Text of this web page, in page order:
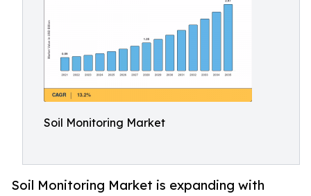
Soil Monitoring Market
Soil Monitoring Market is expanding with